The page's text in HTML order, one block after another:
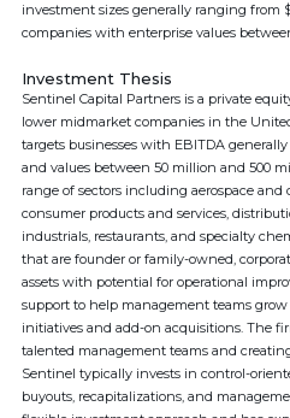
investment sizes generally ranging from
companies with enterprise values
Investment Thesis
Sentinel Capital Partners is a private
lower midmarket companies in the
targets businesses with EBITDA
and values between 50 million and 500
range of sectors including aerospace and
consumer products and services,
industrials, restaurants, and specialty
that are founder or family-owned,
assets with potential for operational
support to help management teams
initiatives and add-on acquisitions. The
talented management teams and
Sentinel typically invests in control-
buyouts, recapitalizations, and